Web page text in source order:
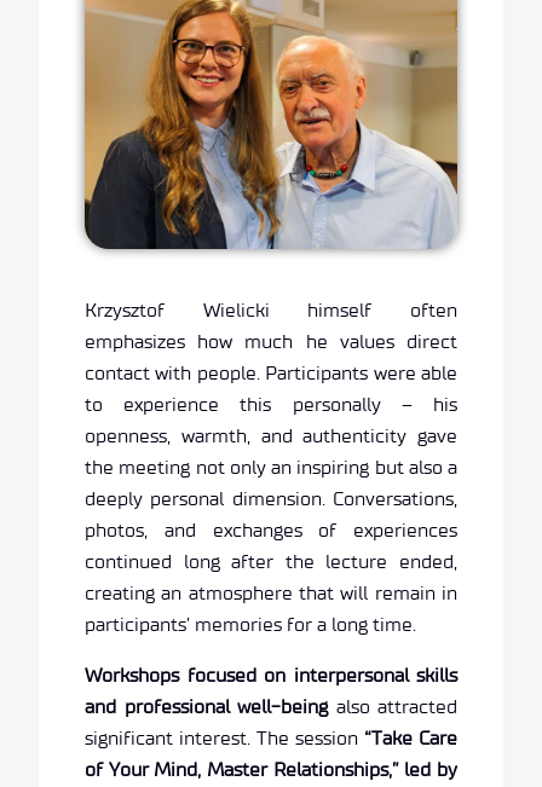
Krzysztof Wielicki himself often
emphasizes how much he values direct
contact with people. Participants were able
to experience this personally – his
openness, warmth, and authenticity gave
the meeting not only an inspiring but also a
deeply personal dimension. Conversations,
photos, and exchanges of experiences
continued long after the lecture ended,
creating an atmosphere that will remain in
participants’ memories for a long time.
Workshops focused on interpersonal skills
and professional well-beingalso attracted
significant interest. The session “Take Care
of Your Mind, Master Relationships,” led by